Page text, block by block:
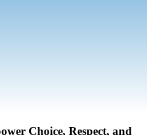
Choice, Respect, and